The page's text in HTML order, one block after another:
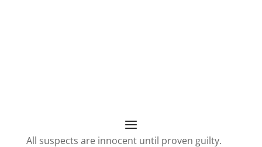
All suspects are innocent until proven guilty.